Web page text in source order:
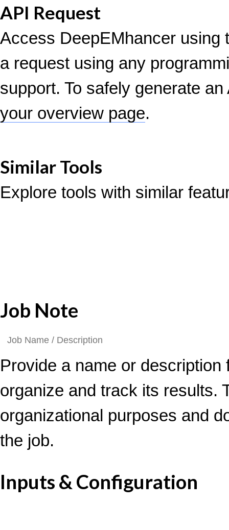
API Request
Access DeepEMhancer using
a request using any
support. To safely generate
your overview page.
Similar Tools
Explore tools with similar
Job Note
Provide a name or
organize and track its results.
organizational purposes and
the job.
Inputs & Configuration